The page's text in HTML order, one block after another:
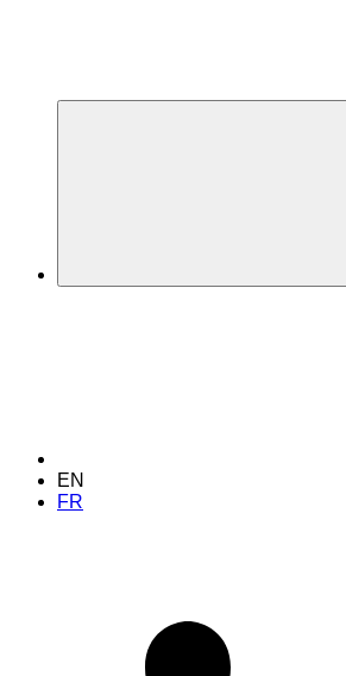
EN
FR